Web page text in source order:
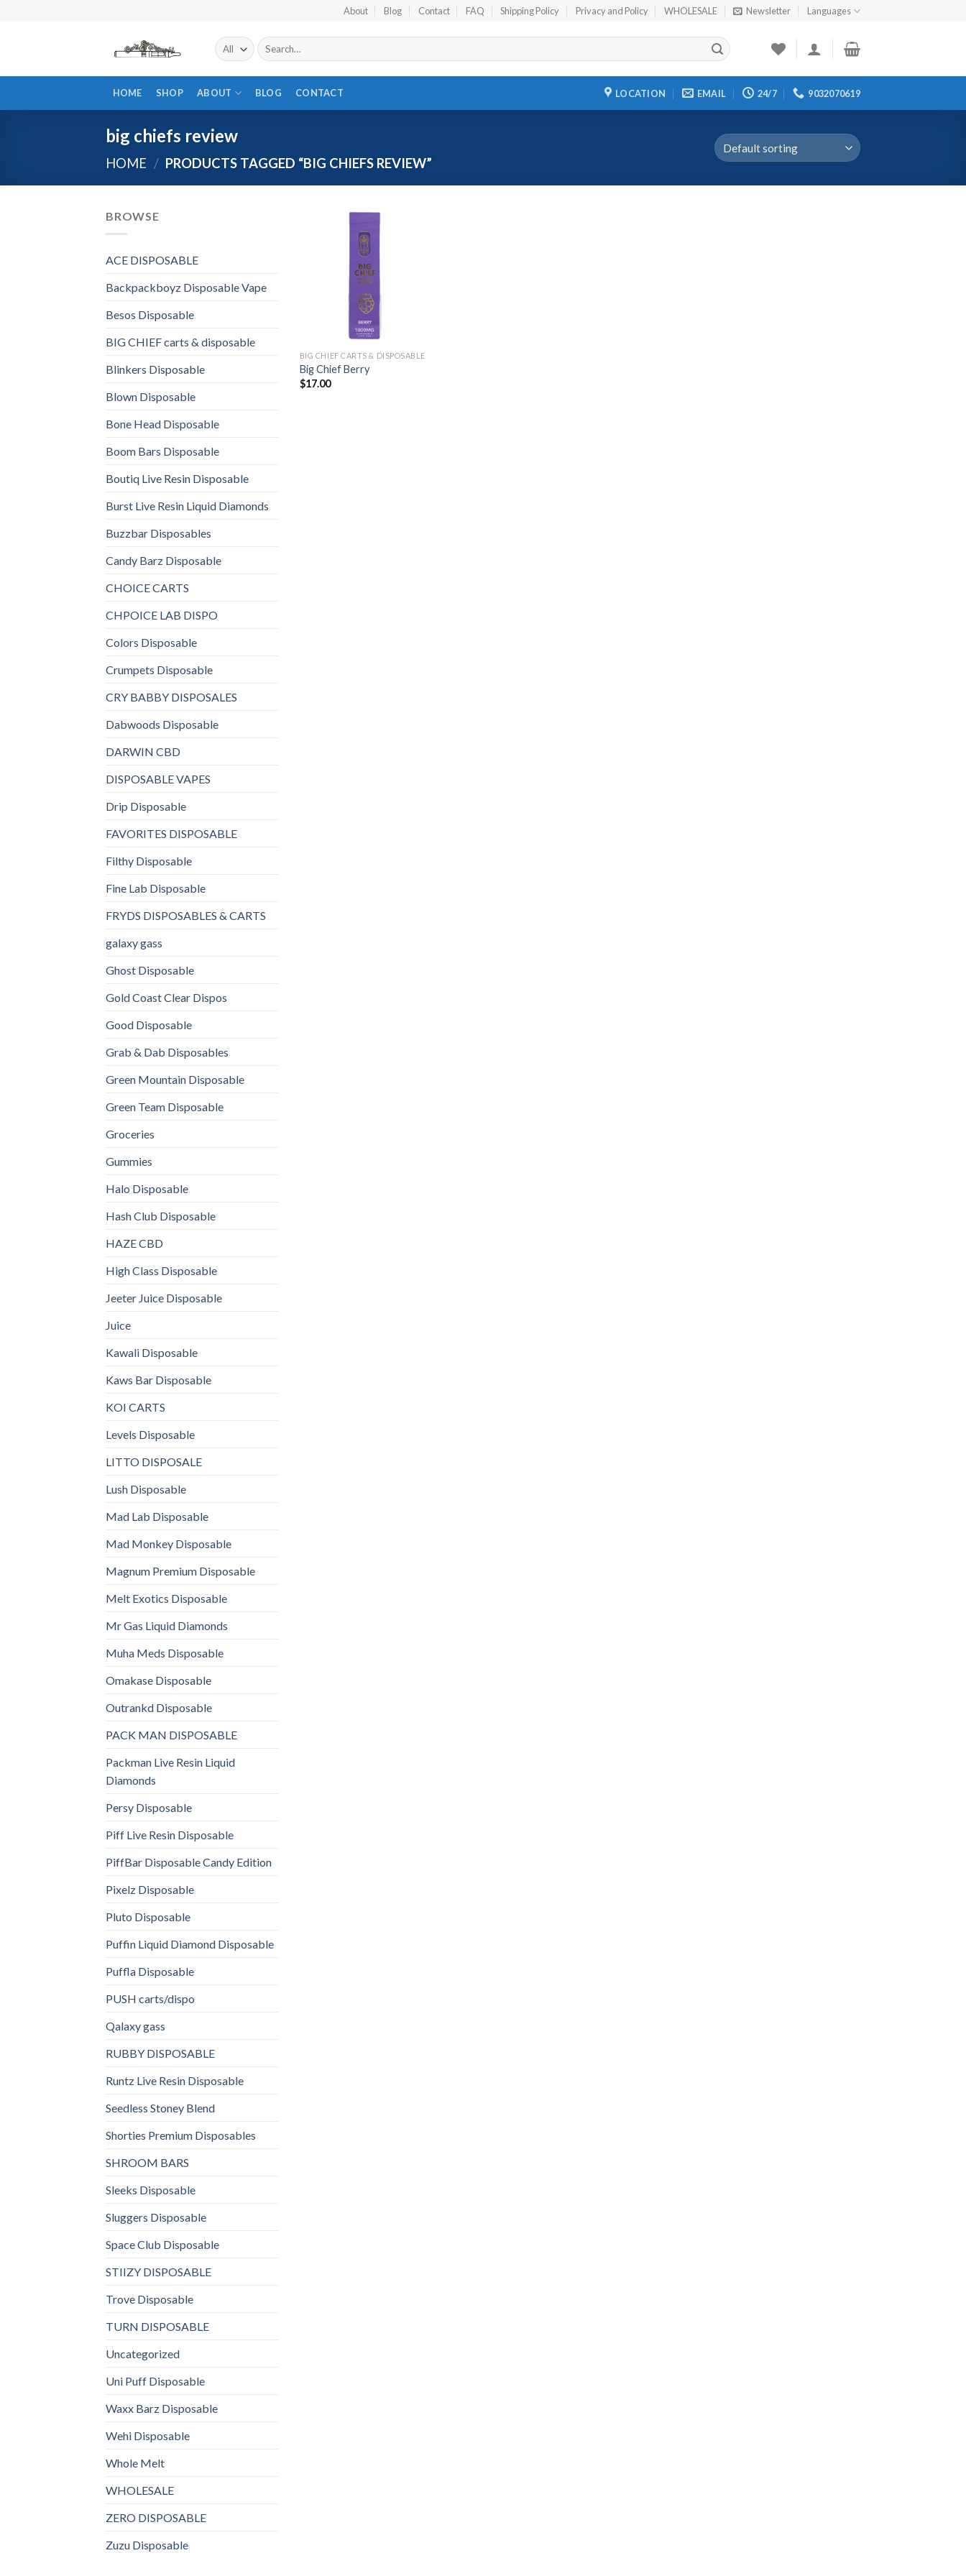
About Blog Contact FAQ Shipping Policy Privacy and Policy WHOLESALE Newsletter Languages
Search
for:
HOME SHOP ABOUT BLOG CONTACT LOCATION EMAIL 24/7 9032070619
big chiefs review
HOME / PRODUCTS TAGGED “BIG CHIEFS REVIEW”
BROWSE
ACE DISPOSABLE
Backpackboyz Disposable Vape
Besos Disposable
BIG CHIEF carts & disposable
Blinkers Disposable
Blown Disposable
Bone Head Disposable
Boom Bars Disposable
Boutiq Live Resin Disposable
Burst Live Resin Liquid Diamonds
Buzzbar Disposables
Candy Barz Disposable
CHOICE CARTS
CHPOICE LAB DISPO
Colors Disposable
Crumpets Disposable
CRY BABBY DISPOSALES
Dabwoods Disposable
DARWIN CBD
DISPOSABLE VAPES
Drip Disposable
FAVORITES DISPOSABLE
Filthy Disposable
Fine Lab Disposable
FRYDS DISPOSABLES & CARTS
galaxy gass
Ghost Disposable
Gold Coast Clear Dispos
Good Disposable
Grab & Dab Disposables
Green Mountain Disposable
Green Team Disposable
Groceries
Gummies
Halo Disposable
Hash Club Disposable
HAZE CBD
High Class Disposable
Jeeter Juice Disposable
Juice
Kawali Disposable
Kaws Bar Disposable
KOI CARTS
Levels Disposable
LITTO DISPOSALE
Lush Disposable
Mad Lab Disposable
Mad Monkey Disposable
Magnum Premium Disposable
Melt Exotics Disposable
Mr Gas Liquid Diamonds
Muha Meds Disposable
Omakase Disposable
Outrankd Disposable
PACK MAN DISPOSABLE
Packman Live Resin Liquid
Diamonds
Persy Disposable
Piff Live Resin Disposable
PiffBar Disposable Candy Edition
Pixelz Disposable
Pluto Disposable
Puffin Liquid Diamond Disposable
Puffla Disposable
PUSH carts/dispo
Qalaxy gass
RUBBY DISPOSABLE
Runtz Live Resin Disposable
Seedless Stoney Blend
Shorties Premium Disposables
SHROOM BARS
Sleeks Disposable
Sluggers Disposable
Space Club Disposable
STIIZY DISPOSABLE
Trove Disposable
TURN DISPOSABLE
Uncategorized
Uni Puff Disposable
Waxx Barz Disposable
Wehi Disposable
Whole Melt
WHOLESALE
ZERO DISPOSABLE
Zuzu Disposable
BIG CHIEF CARTS & DISPOSABLE
Big Chief Berry
$17.00